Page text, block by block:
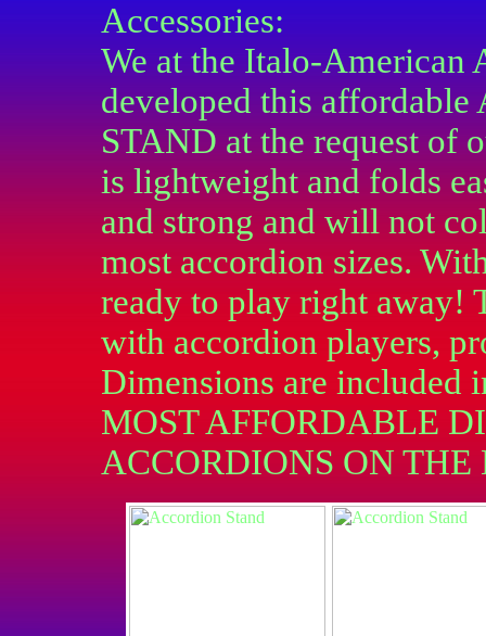
Accessories:
We at the Italo-American
developed this
STAND at the request of
is lightweight and folds
and strong and will not
most accordion sizes.
ready to play right away!
with accordion players,
Dimensions are included
MOST AFFORDABLE
ACCORDIONS ON